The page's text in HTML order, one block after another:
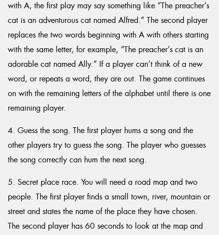
with A, the first play may say something like “The preacher’s
cat is an adventurous cat named Alfred.” The second player
replaces the two words beginning with A with others starting
with the same letter, for example, “The preacher’s cat is an
adorable cat named Ally.” If a player can’t think of a new
word, or repeats a word, they are out. The game continues
on with the remaining letters of the alphabet until there is one
remaining player.
4. Guess the song. The first player hums a song and the
other players try to guess the song. The player who guesses
the song correctly can hum the next song.
5. Secret place race. You will need a road map and two
people. The first player finds a small town, river, mountain or
street and states the name of the place they have chosen.
The second player has 60 seconds to look at the map and